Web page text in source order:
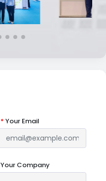
* Your Email
Your Company